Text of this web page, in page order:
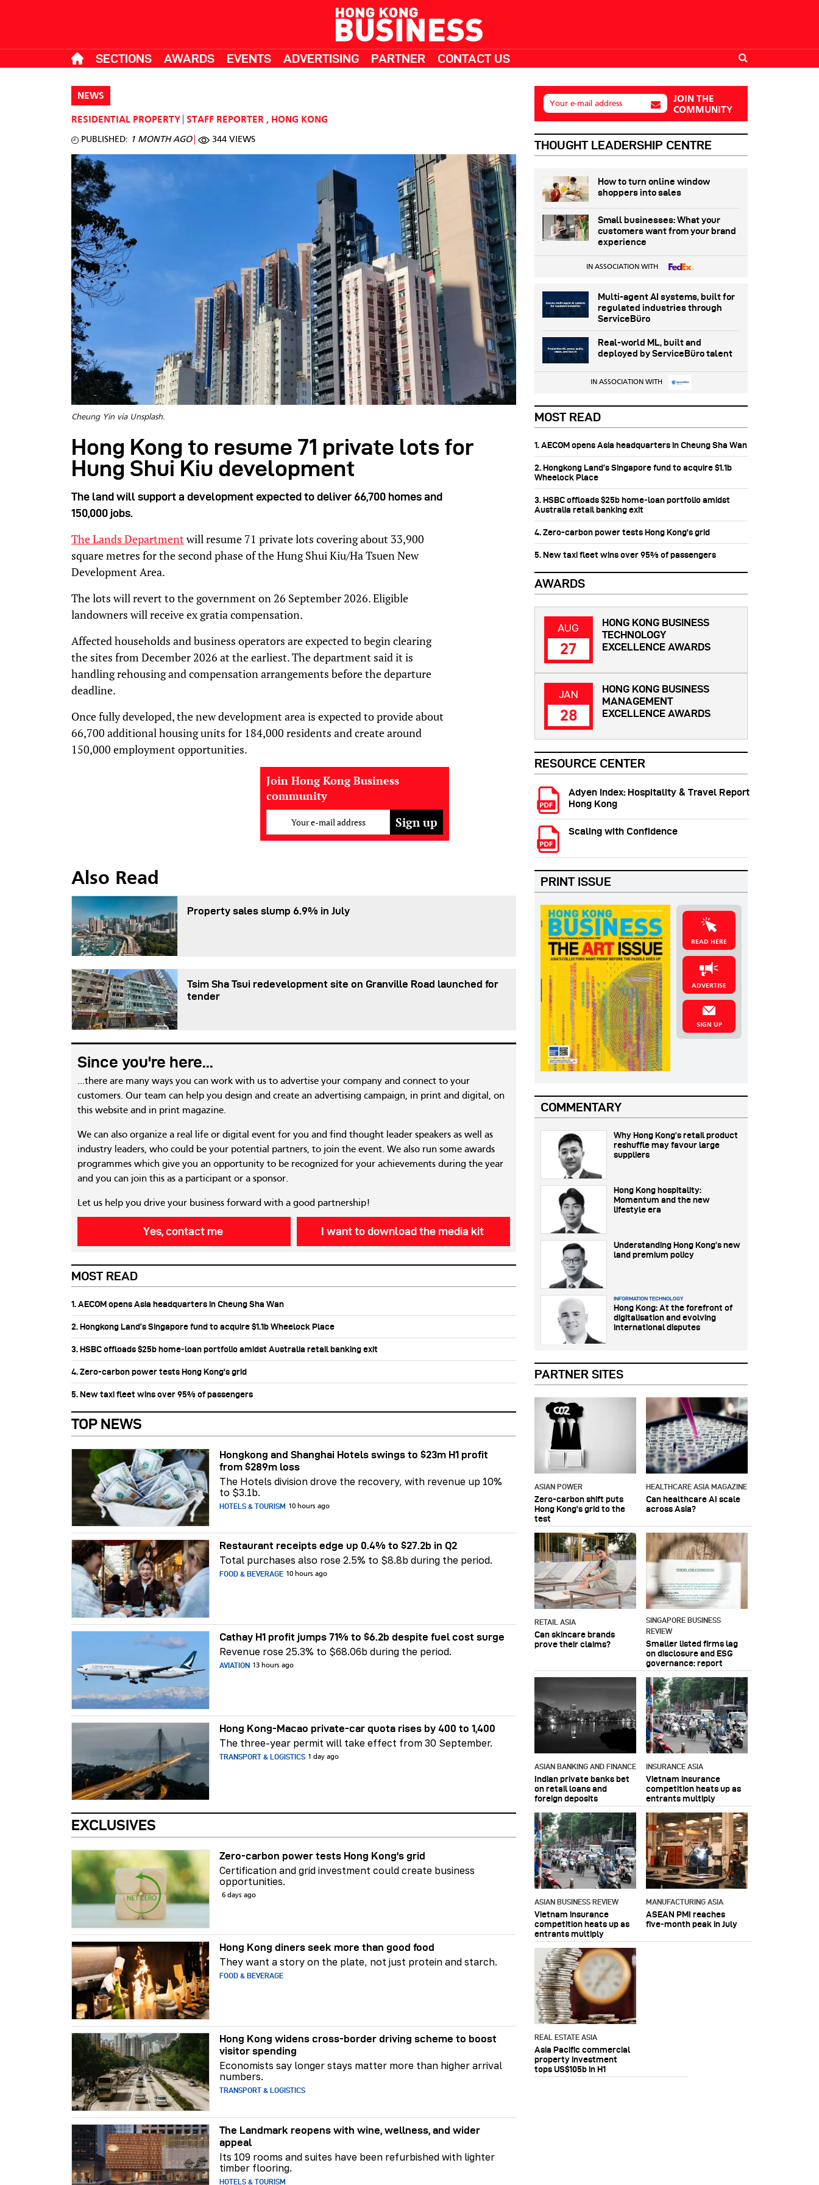
SECTIONS AWARDS EVENTS ADVERTISING PARTNER CONTACT US
NEWS
RESIDENTIAL PROPERTY STAFF REPORTER , HONG KONG
PUBLISHED: 1 MONTH AGO 344 VIEWS
Cheung Yin via Unsplash.
Hong Kong to resume 71 private lots for
Hung Shui Kiu development
The land will support a development expected to deliver 66,700 homes and
150,000 jobs.
The Lands Departmentwill resume 71 private lots covering about 33,900
square metres for the second phase of the Hung Shui Kiu/Ha Tsuen New
Development Area.
The lots will revert to the government on 26 September 2026. Eligible
landowners will receive ex gratia compensation.
Affected households and business operators are expected to begin clearing
the sites from December 2026 at the earliest. The department said it is
handling rehousing and compensation arrangements before the departure
deadline.
Once fully developed, the new development area is expected to provide about
66,700 additional housing units for 184,000 residents and create around
150,000 employment opportunities.
Join Hong Kong Business
community
Your e-mail address
Also Read
Property sales slump 6.9% in July
Tsim Sha Tsui redevelopment site on Granville Road launched for
tender
Since you're here...
...there are many ways you can work with us to advertise your company and connect to your
customers. Our team can help you design and create an advertising campaign, in print and digital, on
this website and in print magazine.
We can also organize a real life or digital event for you and find thought leader speakers as well as
industry leaders, who could be your potential partners, to join the event. We also run some awards
programmes which give you an opportunity to be recognized for your achievements during the year
and you can join this as a participant or a sponsor.
Let us help you drive your business forward with a good partnership!
Yes, contact me I want to download the media kit
MOST READ
1. AECOM opens Asia headquarters in Cheung Sha Wan
2. Hongkong Land’s Singapore fund to acquire $1.1b Wheelock Place
3. HSBC offloads $25b home‑loan portfolio amidst Australia retail banking exit
4. Zero-carbon power tests Hong Kong's grid
5. New taxi fleet wins over 95% of passengers
TOP NEWS
Hongkong and Shanghai Hotels swings to $23m H1 profit
from $289m loss
The Hotels division drove the recovery, with revenue up 10%
to $3.1b.
HOTELS & TOURISM 10 hours ago
Restaurant receipts edge up 0.4% to $27.2b in Q2
Total purchases also rose 2.5% to $8.8b during the period.
FOOD & BEVERAGE 10 hours ago
Cathay H1 profit jumps 71% to $6.2b despite fuel cost surge
Revenue rose 25.3% to $68.06b during the period.
AVIATION 13 hours ago
Hong Kong-Macao private-car quota rises by 400 to 1,400
The three-year permit will take effect from 30 September.
TRANSPORT & LOGISTICS 1 day ago
EXCLUSIVES
Zero-carbon power tests Hong Kong's grid
Certification and grid investment could create business
opportunities.
6 days ago
Hong Kong diners seek more than good food
They want a story on the plate, not just protein and starch.
FOOD & BEVERAGE
Hong Kong widens cross-border driving scheme to boost
visitor spending
Economists say longer stays matter more than higher arrival
numbers.
TRANSPORT & LOGISTICS
The Landmark reopens with wine, wellness, and wider
appeal
Its 109 rooms and suites have been refurbished with lighter
timber flooring.
HOTELS & TOURISM
Your e-mail address
JOIN THE
COMMUNITY
THOUGHT LEADERSHIP CENTRE
How to turn online window
shoppers into sales
Small businesses: What your
customers want from your brand
experience
IN ASSOCIATION WITH
Multi-agent AI systems, built for
regulated industries through
ServiceBüro
Real-world ML, built and
deployed by ServiceBüro talent
IN ASSOCIATION WITH
MOST READ
1. AECOM opens Asia headquarters in Cheung Sha Wan
2. Hongkong Land’s Singapore fund to acquire $1.1b
Wheelock Place
3. HSBC offloads $25b home‑loan portfolio amidst
Australia retail banking exit
4. Zero-carbon power tests Hong Kong's grid
5. New taxi fleet wins over 95% of passengers
RESOURCE CENTER
Adyen Index: Hospitality & Travel Report
Hong Kong
Scaling with Confidence
PRINT ISSUE
READ HERE
ADVERTISE
SIGN UP
AWARDS
AUG
27
HONG KONG BUSINESS
TECHNOLOGY
EXCELLENCE AWARDS
JAN
28
HONG KONG BUSINESS
MANAGEMENT
EXCELLENCE AWARDS
PARTNER SITES
ASIAN POWER
Zero-carbon shift puts
Hong Kong's grid to the
test
HEALTHCARE ASIA MAGAZINE
Can healthcare AI scale
across Asia?
RETAIL ASIA
Can skincare brands
prove their claims?
SINGAPORE BUSINESS
REVIEW
Smaller listed firms lag
on disclosure and ESG
governance: report
ASIAN BANKING AND FINANCE
Indian private banks bet
on retail loans and
foreign deposits
INSURANCE ASIA
Vietnam insurance
competition heats up as
entrants multiply
ASIAN BUSINESS REVIEW
Vietnam insurance
competition heats up as
entrants multiply
MANUFACTURING ASIA
ASEAN PMI reaches
five‑month peak in July
REAL ESTATE ASIA
Asia Pacific commercial
property investment
tops US$105b in H1
COMMENTARY
Why Hong Kong’s retail product
reshuffle may favour large
suppliers
Hong Kong hospitality:
Momentum and the new
lifestyle era
Understanding Hong Kong’s new
land premium policy
INFORMATION TECHNOLOGY
Hong Kong: At the forefront of
digitalisation and evolving
international disputes